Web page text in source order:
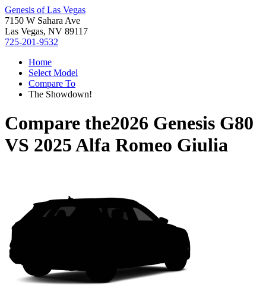
Genesis of Las Vegas
7150 W Sahara Ave
Las Vegas, NV 89117
725-201-9532
Home
Select Model
Compare To
The Showdown!
Compare the2026 Genesis G80
VS 2025 Alfa Romeo Giulia